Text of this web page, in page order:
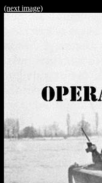
(next image)